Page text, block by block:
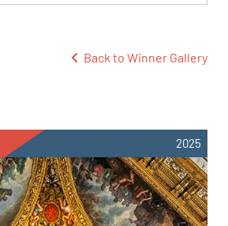
Back to Winner Gallery
2025